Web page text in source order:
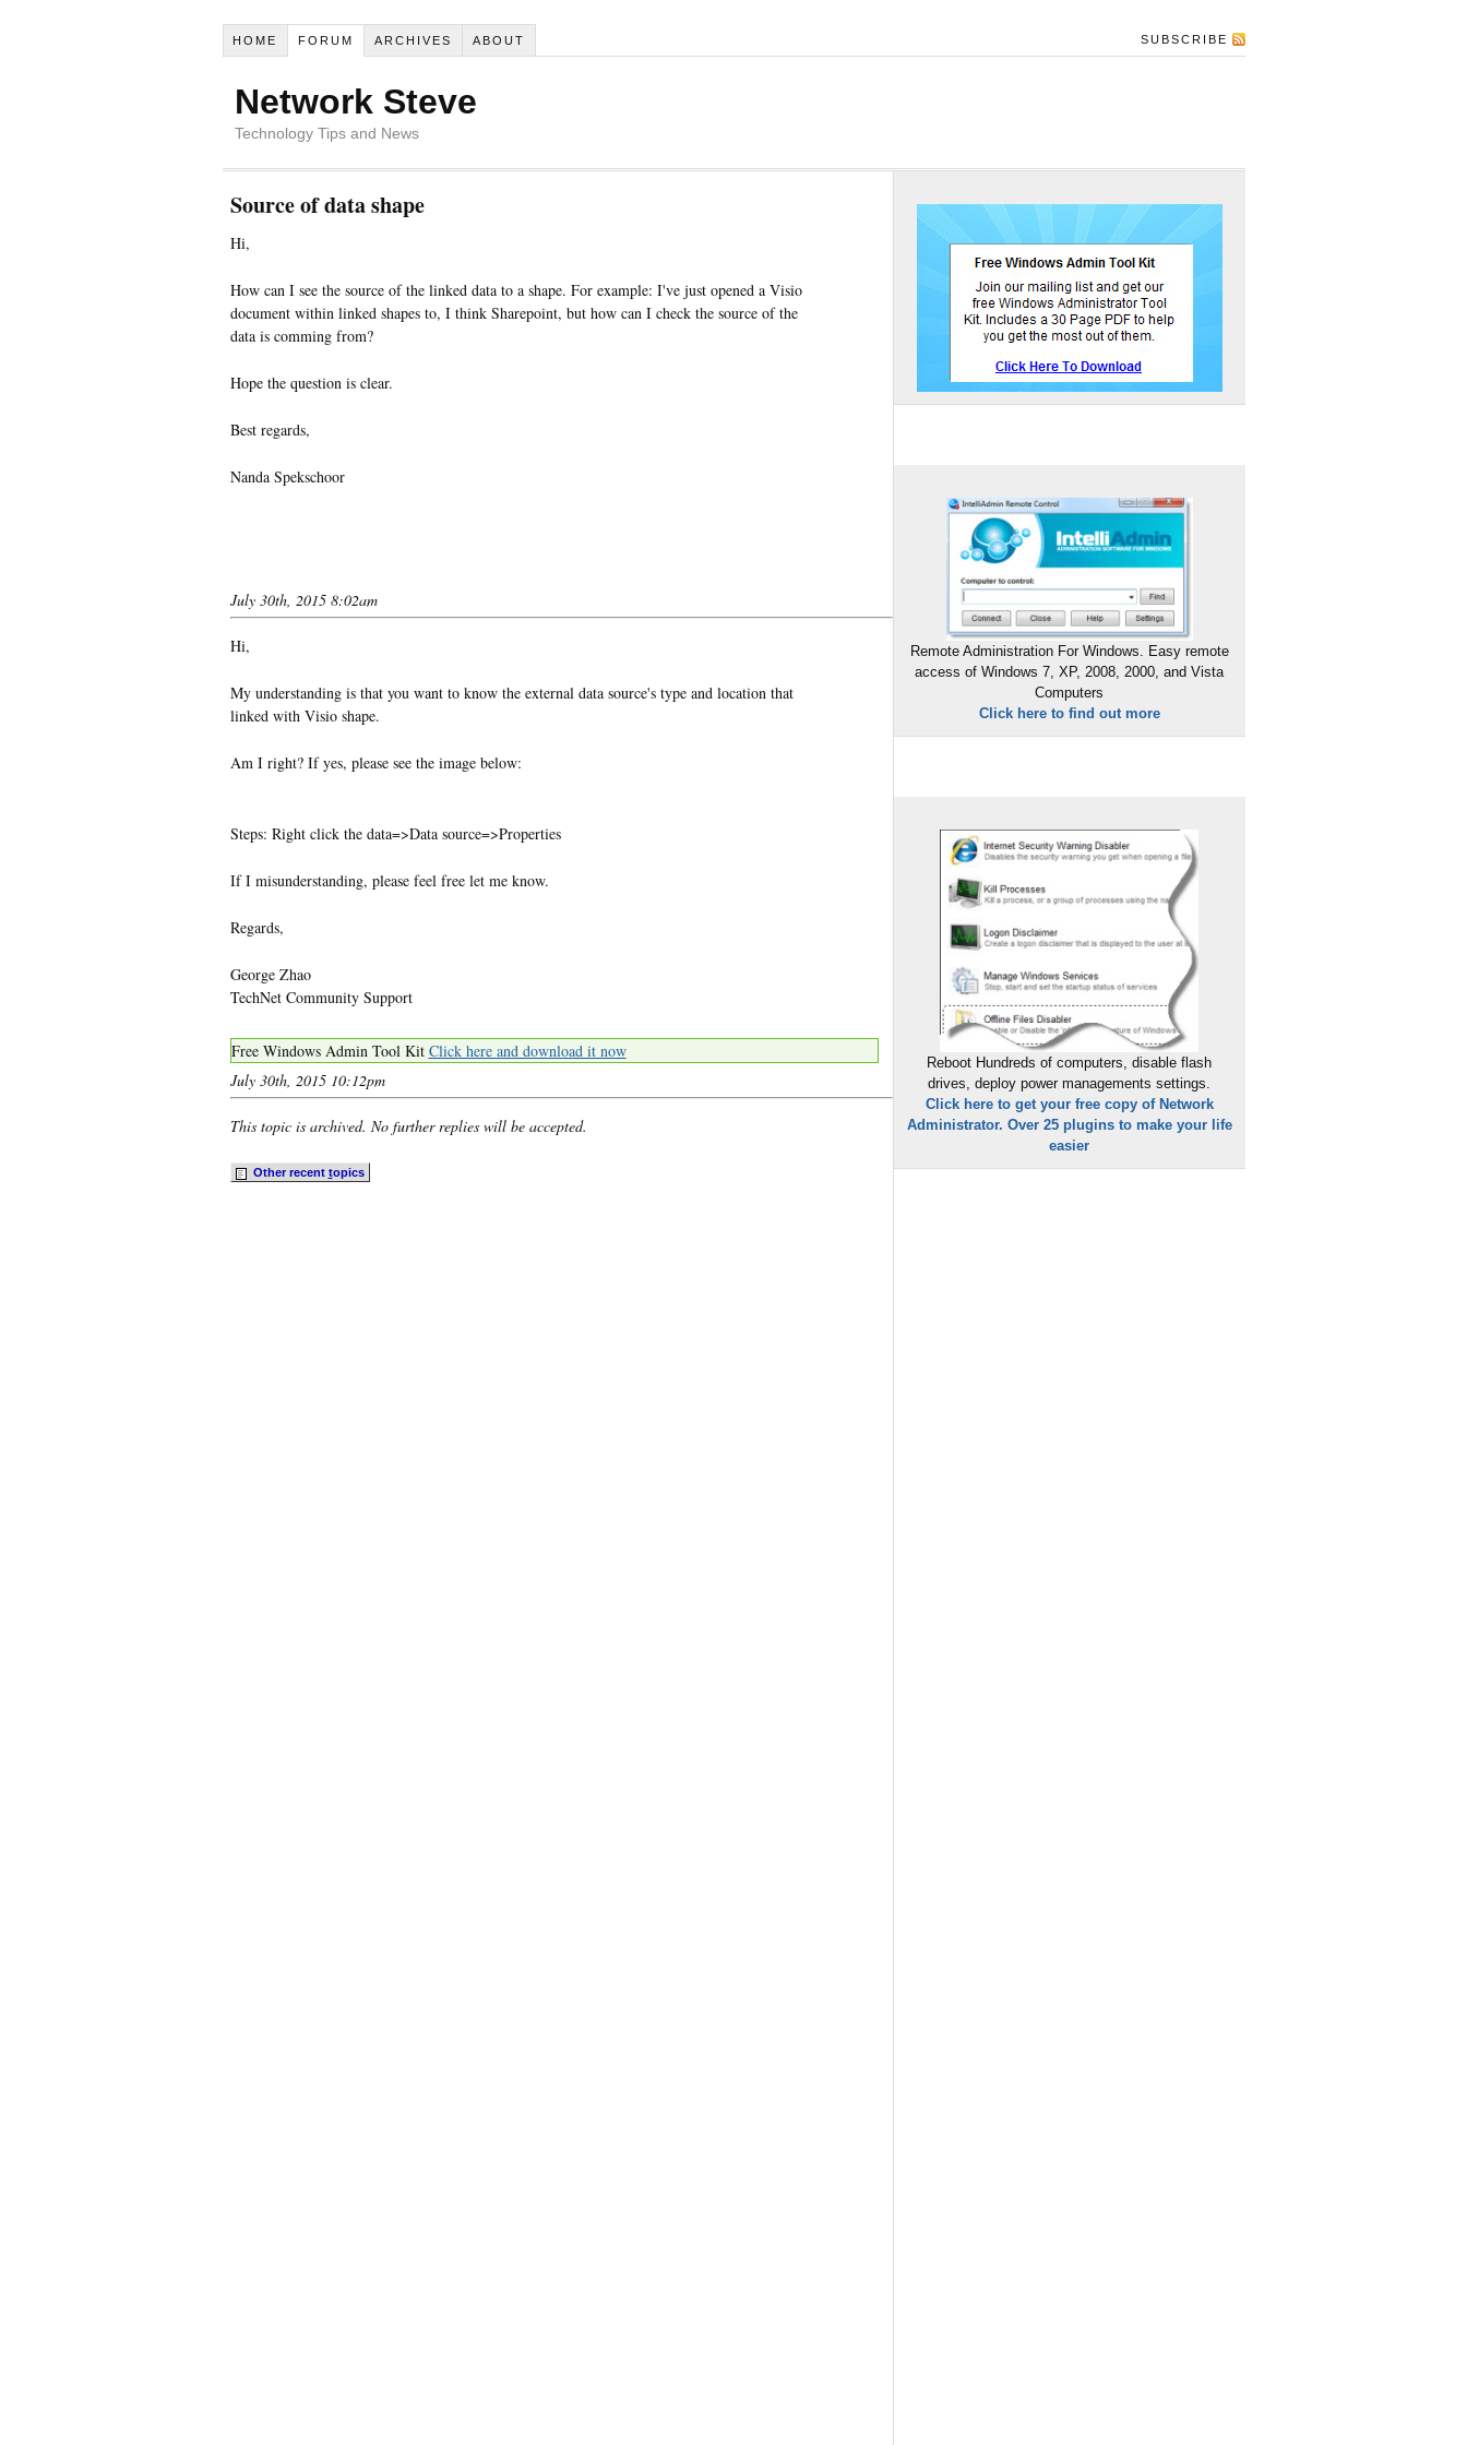
HOME FORUM ARCHIVES ABOUT SUBSCRIBE
Network Steve
Technology Tips and News
Source of data shape
Hi,
How can I see the source of the linked data to a shape. For example: I've just opened a Visio
document within linked shapes to, I think Sharepoint, but how can I check the source of the
data is comming from?
Hope the question is clear.
Best regards,
Nanda Spekschoor
July 30th, 2015 8:02am
Hi,
My understanding is that you want to know the external data source's type and location that
linked with Visio shape.
Am I right? If yes, please see the image below:
Steps: Right click the data=>Data source=>Properties
If I misunderstanding, please feel free let me know.
Regards,
George Zhao
TechNet Community Support
Free Windows Admin Tool Kit Click here and download it now
July 30th, 2015 10:12pm
This topic is archived. No further replies will be accepted.
Other recent topics
Remote Administration For Windows. Easy remote
access of Windows 7, XP, 2008, 2000, and Vista
Computers
Click here to find out more
Reboot Hundreds of computers, disable flash
drives, deploy power managements settings.
Click here to get your free copy of Network
Administrator. Over 25 plugins to make your life
easier